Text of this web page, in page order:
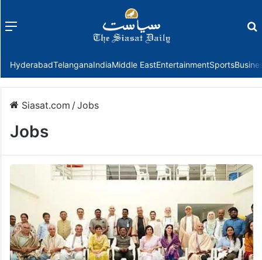
Menu
HyderabadTelanganaIndiaMiddle EastEntertainmentSports
Siasat.com /Jobs
Jobs